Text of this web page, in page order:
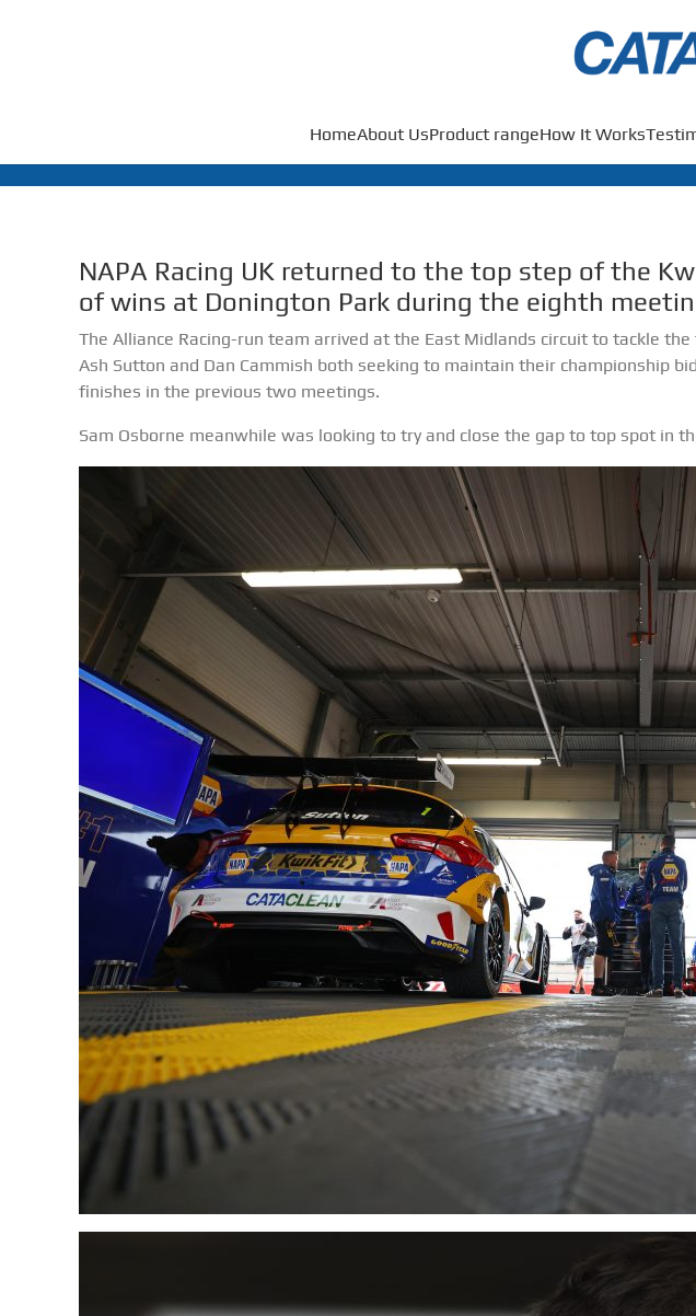
HomeAbout UsProduct rangeHow It Works
NAPA Racing UK returned to the top step of the
of wins at Donington Park during the eighth
The Alliance Racing-run team arrived at the East Midlands circuit to tackle
Ash Sutton and Dan Cammish both seeking to maintain their championship
finishes in the previous two meetings.
Sam Osborne meanwhile was looking to try and close the gap to top spot in